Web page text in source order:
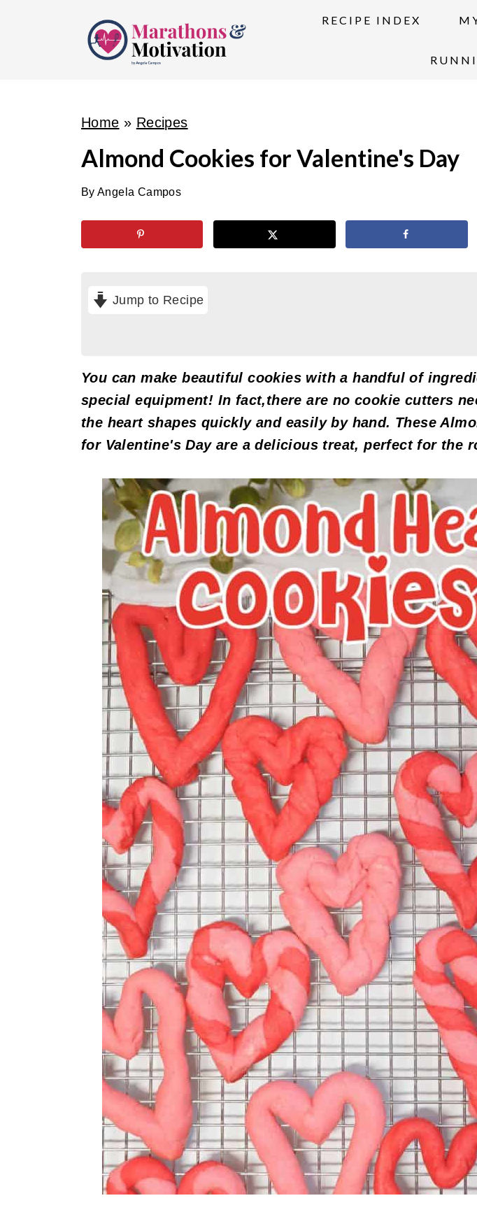
RECIPE INDEX
Home » Recipes
Almond Cookies for Valentine's Day
By Angela Campos
Jump to Recipe
You can make beautiful cookies with a handful of
special equipment! In fact,there are no cookie cutters
the heart shapes quickly and easily by hand. These
for Valentine's Day are a delicious treat, perfect for the